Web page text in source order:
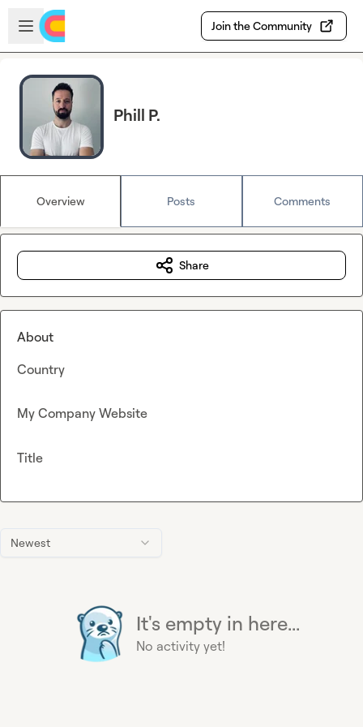
Skip to main content
Open sidebar
Join the Community
Phill P.
Overview Posts Comments
Newest
It's empty in here...
No activity yet!
Share
About
Country
My Company Website
Title